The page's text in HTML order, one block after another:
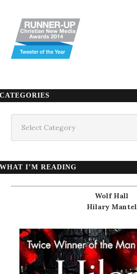
CATEGORIES
WHAT I’M READING
Wolf Hall
Hilary Mantel